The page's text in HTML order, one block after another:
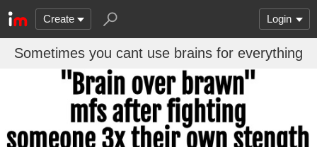
Create Login
Sometimes you cant use brains for everything